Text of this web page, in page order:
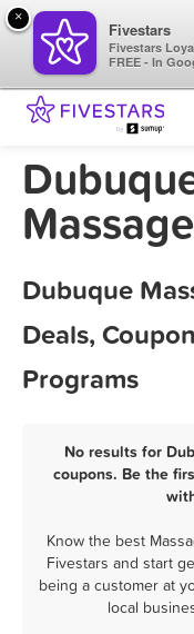
Massage
Dubuque
Deals,
Programs
No results for
coupons. Be the
Know the best
Fivestars and start
being a customer at
local
×
Fivestars
Fivestars
FREE - In